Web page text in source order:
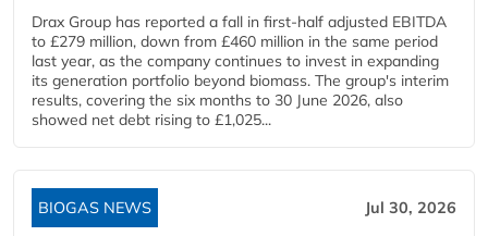
Drax Group has reported a fall in first-half adjusted EBITDA
to £279 million, down from £460 million in the same period
last year, as the company continues to invest in expanding
its generation portfolio beyond biomass. The group's interim
results, covering the six months to 30 June 2026, also
showed net debt rising to £1,025...
BIOGAS NEWS Jul 30, 2026